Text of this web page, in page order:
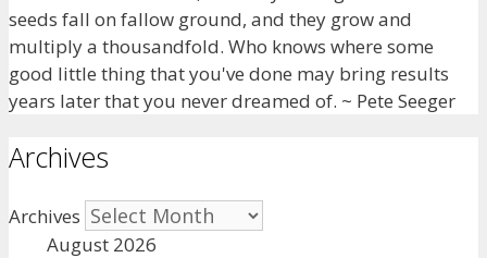
seeds fall on fallow ground, and they grow and
multiply a thousandfold. Who knows where some
good little thing that you've done may bring results
years later that you never dreamed of. ~ Pete Seeger
Archives
Archives
August 2026